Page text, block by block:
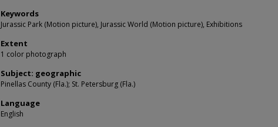
Keywords
Jurassic Park (Motion picture), Jurassic World (Motion picture), Exhibitions
Extent
1 color photograph
Subject: geographic
Pinellas County (Fla.); St. Petersburg (Fla.)
Language
English